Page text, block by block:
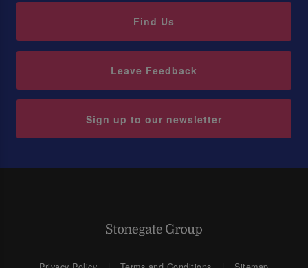
Find Us
Leave Feedback
Sign up to our newsletter